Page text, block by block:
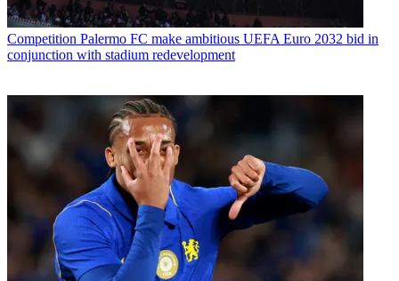
Competition Palermo FC make ambitious UEFA Euro 2032 bid in
conjunction with stadium redevelopment